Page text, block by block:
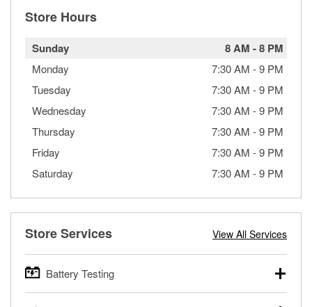
Store Hours
Sunday 8 AM -8 PM
Monday 7:30 AM -9 PM
Tuesday
7:30 AM -9 PM
Wednesday
7:30 AM -9 PM
Thursday
7:30 AM -9 PM
Friday
7:30 AM -9 PM
Saturday
7:30 AM -9 PM
Store Services View All Services
Battery Testing